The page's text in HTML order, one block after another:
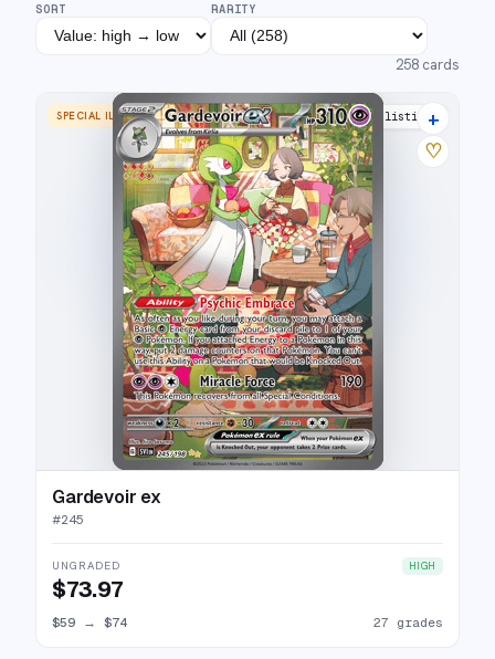
SORT RARITY
258 cards
SPECIAL ILLUSTRATION RARE 31 listings
+
♡
Gardevoir ex
#245
UNGRADED HIGH
$73.97
$59 → $74 27 grades